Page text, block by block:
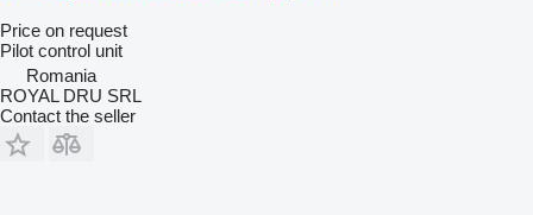
Price on request
Pilot control unit
Romania
ROYAL DRU SRL
Contact the seller